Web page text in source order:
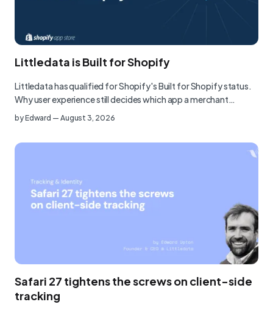
Littledata is Built for Shopify
Littledata has qualified for Shopify's Built for Shopify status.
Why user experience still decides which app a merchant…
byEdward — August 3, 2026
Safari 27 tightens the screws on client-side
tracking